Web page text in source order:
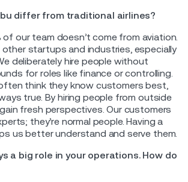
differ from traditional airlines?
our team doesn’t come from aviation.
startups and industries, especially
deliberately hire people without
for roles like finance or controlling.
think they know customers best,
true. By hiring people from outside
fresh perspectives. Our customers
they’re normal people. Having a
us better understand and serve them.
a big role in your operations. How do